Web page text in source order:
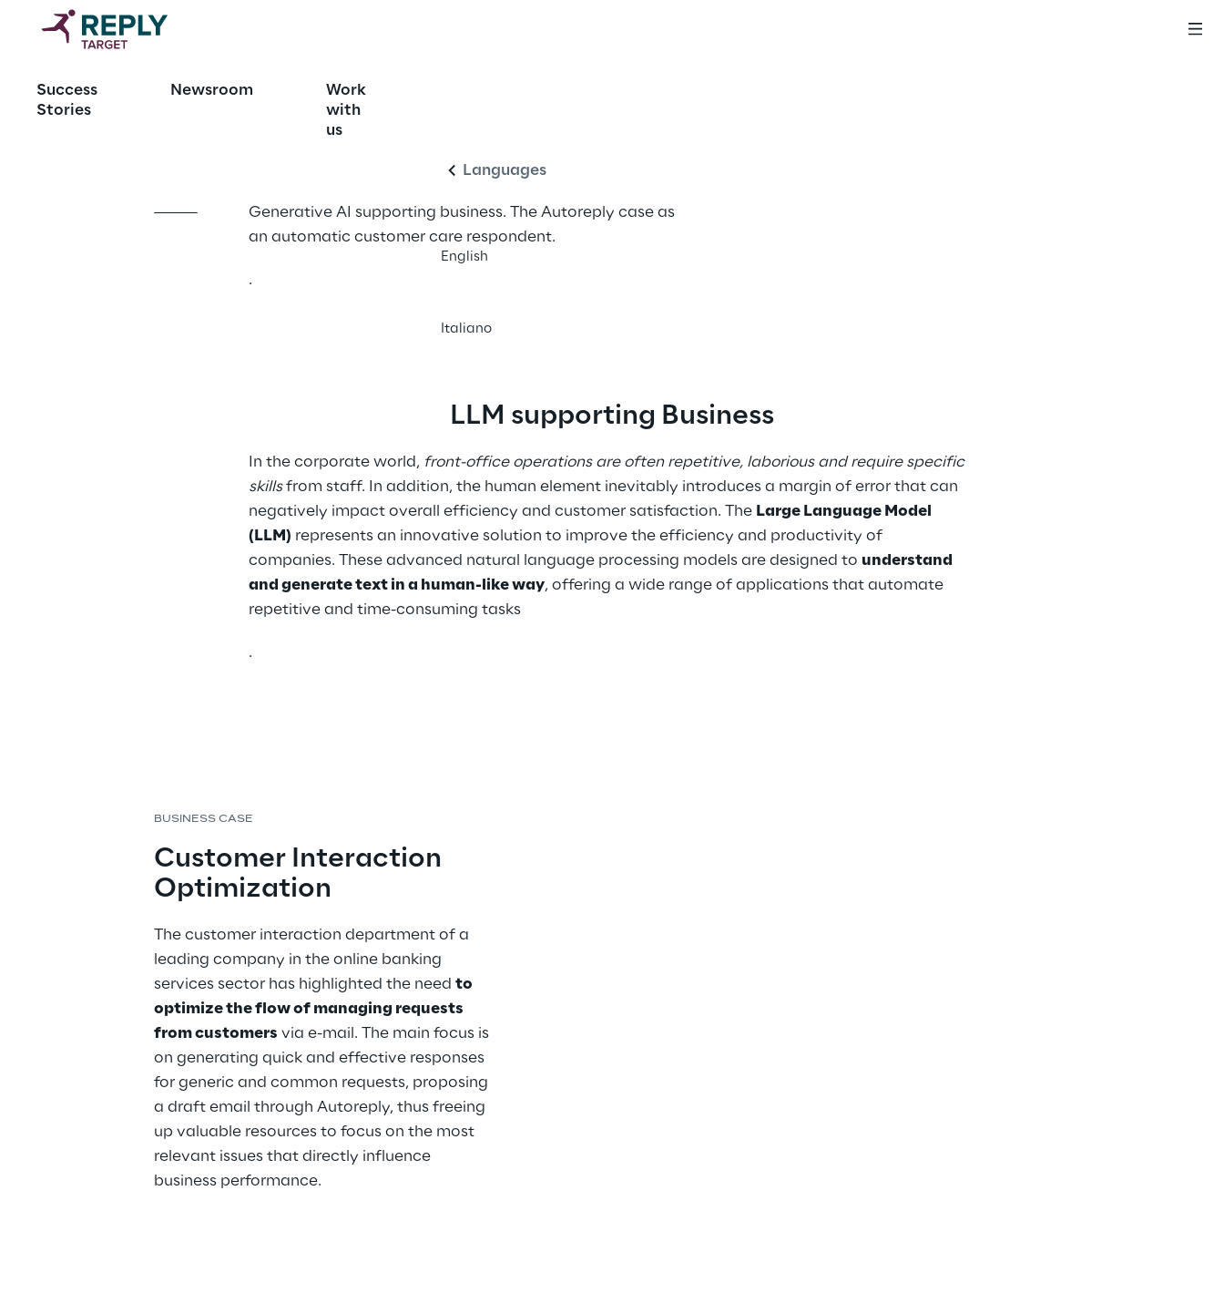
Success
Stories
Newsroom
Work
with
us
Languages
English
Italiano
Autoreply: automated responses to
Generative AI supporting business. The Autoreply case as
an automatic customer care respondent.
.
LLM supporting Business
In the corporate world, front-office operations are often repetitive, laborious and require specific
skills from staff. In addition, the human element inevitably introduces a margin of error that can
negatively impact overall efficiency and customer satisfaction. The Large Language Model
(LLM) represents an innovative solution to improve the efficiency and productivity of
companies. These advanced natural language processing models are designed to understand
and generate text in a human-like way, offering a wide range of applications that automate
repetitive and time-consuming tasks
.
BUSINESS CASE
Customer Interaction
Optimization
The customer interaction department of a
leading company in the online banking
services sector has highlighted the need to
optimize the flow of managing requests
from customers via e-mail. The main focus is
on generating quick and effective responses
for generic and common requests, proposing
a draft email through Autoreply, thus freeing
up valuable resources to focus on the most
relevant issues that directly influence
business performance.